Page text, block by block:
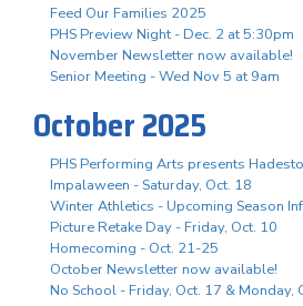
Feed Our Families 2025
PHS Preview Night - Dec. 2 at 5:30pm
November Newsletter now available!
Senior Meeting - Wed Nov 5 at 9am
October 2025
PHS Performing Arts presents
Impalaween - Saturday, Oct. 18
Winter Athletics - Upcoming Season
Picture Retake Day - Friday, Oct. 10
Homecoming - Oct. 21-25
October Newsletter now available!
No School - Friday, Oct. 17 & Monday,